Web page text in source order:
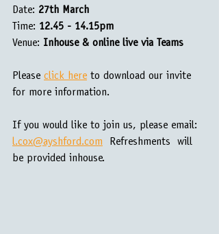
Date: 27th March
Time: 12.45 - 14.15pm
Venue: Inhouse & online live via Teams
Please click here to download our invite
for more information.
If you would like to join us, please email:
l.cox@ayshford.com
  Refreshments  will
be provided inhouse.